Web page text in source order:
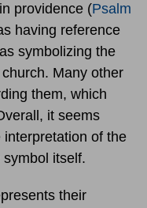
providence (Psalm
having reference
symbolizing the
Many other
them, which
it seems
of the
itself.
their